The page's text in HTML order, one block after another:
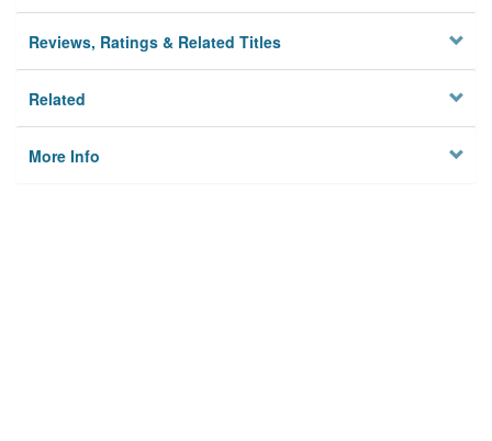
Reviews, Ratings & Related Titles
Related
More Info